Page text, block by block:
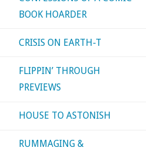
BOOK HOARDER
CRISIS ON EARTH-T
FLIPPIN’ THROUGH
PREVIEWS
HOUSE TO ASTONISH
RUMMAGING &